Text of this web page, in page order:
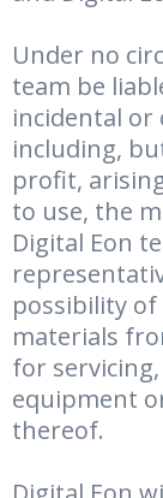
Under no
team be
incidental or
including,
profit,
to use, the
Digital Eon
possibility of
materials
for
equipment
thereof.